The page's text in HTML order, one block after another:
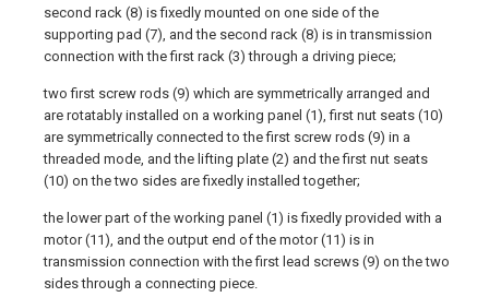
second rack (8) is fixedly mounted on one side of the
supporting pad (7), and the second rack (8) is in transmission
connection with the first rack (3) through a driving piece;
two first screw rods (9) which are symmetrically arranged and
are rotatably installed on a working panel (1), first nut seats (10)
are symmetrically connected to the first screw rods (9) in a
threaded mode, and the lifting plate (2) and the first nut seats
(10) on the two sides are fixedly installed together;
the lower part of the working panel (1) is fixedly provided with a
motor (11), and the output end of the motor (11) is in
transmission connection with the first lead screws (9) on the two
sides through a connecting piece.